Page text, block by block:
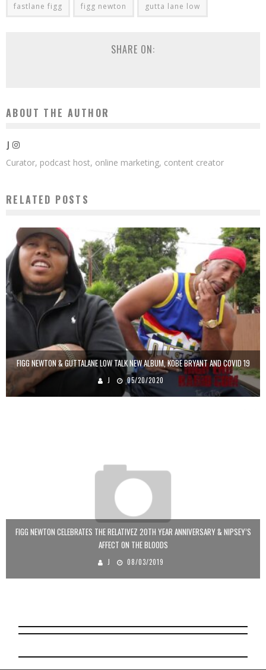
fastlane figg figg newton gutta lane low
SHARE ON:
ABOUT THE AUTHOR
J
Curator, podcast host, online marketing, content creator
RELATED POSTS
FIGG NEWTON & GUTTALANE LOW TALK NEW ALBUM, KOBE BRYANT AND COVID 19
J 05/20/2020
FIGG NEWTON CELEBRATES THE RELATIVEZ 20TH YEAR ANNIVERSARY & NIPSEY’S
AFFECT ON THE BLOODS
J 08/03/2019